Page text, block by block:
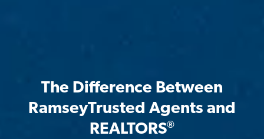
The Difference Between
RamseyTrusted Agents and
REALTORS®